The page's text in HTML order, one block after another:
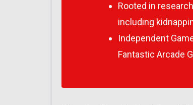
Rooted in
including
Independent
Fantastic Arcade